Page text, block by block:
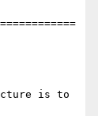
is to